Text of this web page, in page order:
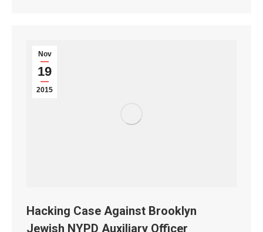
Nov
19
2015
Hacking Case Against Brooklyn
Jewish NYPD Auxiliary Officer